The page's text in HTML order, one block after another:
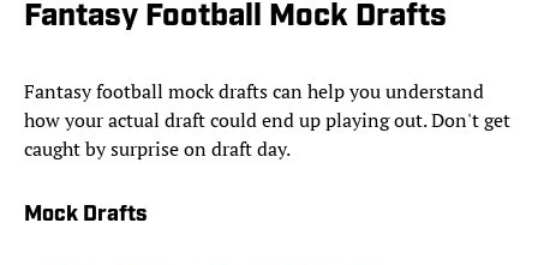
Fantasy Football Mock Drafts
Fantasy football mock drafts can help you understand
how your actual draft could end up playing out. Don't get
caught by surprise on draft day.
Mock Drafts